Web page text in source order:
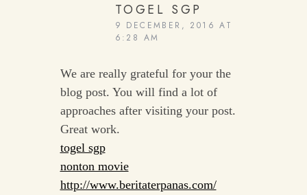
TOGEL SGP
9 DECEMBER, 2016 AT
6:28 AM
We are really grateful for your the
blog post. You will find a lot of
approaches after visiting your post.
Great work.
togel sgp
nonton movie
http://www.beritaterpanas.com/